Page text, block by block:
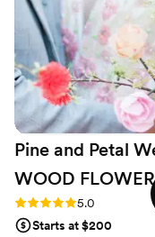
Pine and Petal
WOOD
Rating: 5.0 (2 reviews)
5.0
Starts at $200